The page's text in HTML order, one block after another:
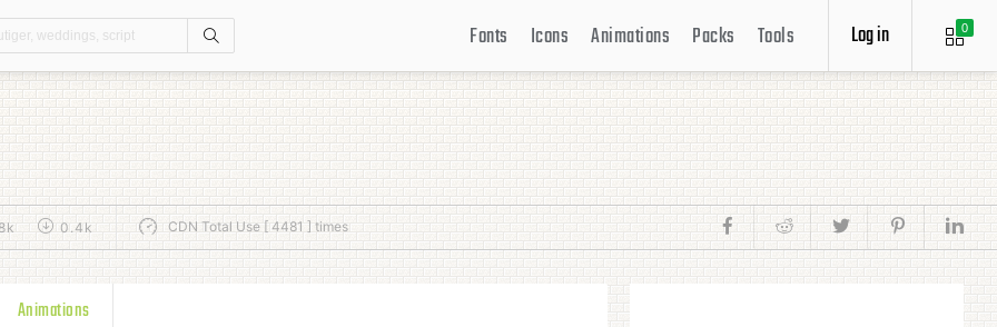
0
Log in
Fonts Icons Animations Packs Tools
0.4k CDN Total Use [ 4481 ] times
Animations